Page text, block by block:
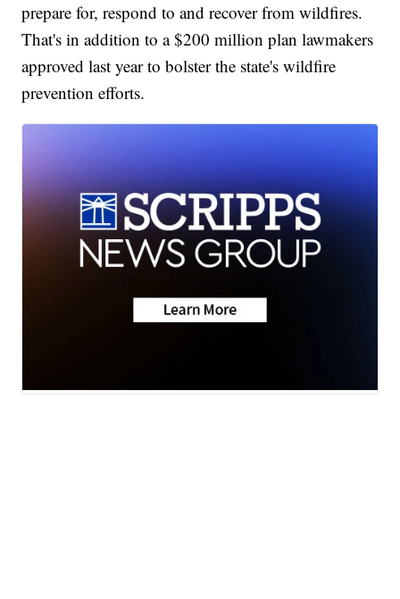
prepare for, respond to and recover from wildfires.
That's in addition to a $200 million plan lawmakers
approved last year to bolster the state's wildfire
prevention efforts.